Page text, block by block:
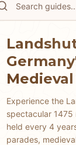
Experience the
spectacular
held every 4
parades,